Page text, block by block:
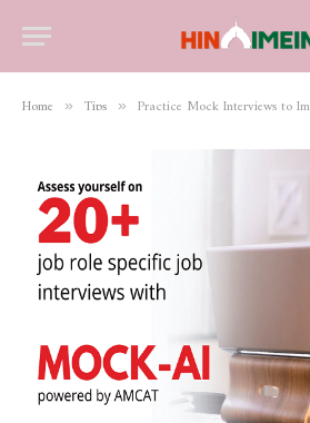
Home » Tips » Practice Mock Interviews to